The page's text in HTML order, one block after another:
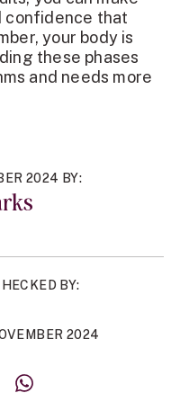
confidence that
your body is
these phases
and needs more
2024 BY:
BY:
2024
X (Twitter)
by email
Share with